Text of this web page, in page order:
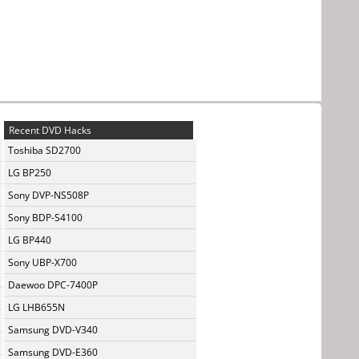
Recent DVD Hacks
Toshiba SD2700
LG BP250
Sony DVP-NS508P
Sony BDP-S4100
LG BP440
Sony UBP-X700
Daewoo DPC-7400P
LG LHB655N
Samsung DVD-V340
Samsung DVD-E360